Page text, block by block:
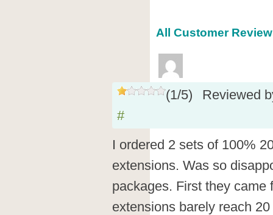
All Customer
(1/5)
Reviewed
#
I ordered 2 sets of 100%
extensions. Was so
packages. First they came
extensions barely reach